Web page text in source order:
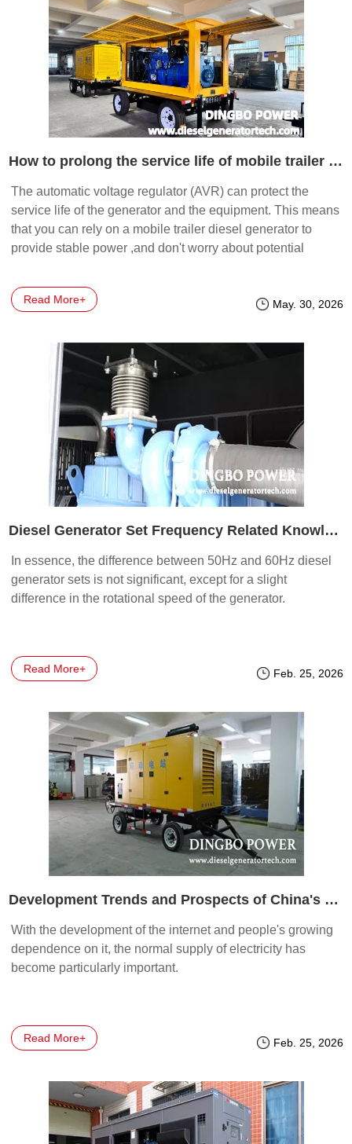
How to prolong the service life of mobile trailer diesel generator by automatic voltage regulator?
The automatic voltage regulator (AVR) can protect the
service life of the generator and the equipment. This means
that you can rely on a mobile trailer diesel generator to
provide stable power ,and don't worry about potential
Read More+ May. 30, 2026
Diesel Generator Set Frequency Related Knowledge and Troubleshooting
In essence, the difference between 50Hz and 60Hz diesel
generator sets is not significant, except for a slight
difference in the rotational speed of the generator.
Read More+ Feb. 25, 2026
Development Trends and Prospects of China's Generator Industry
With the development of the internet and people's growing
dependence on it, the normal supply of electricity has
become particularly important.
Read More+ Feb. 25, 2026